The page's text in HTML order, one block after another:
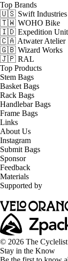
Top Brands
🇺🇸 Swift Industries
🇹🇼 WOHO Bike
🇮🇩 Expedition
🇨🇦 Atwater Atelier
🇬🇧 Wizard Works
🇯🇵 RAL
Top Products
Stem Bags
Basket Bags
Rack Bags
Handlebar Bags
Frame Bags
Links
About Us
Instagram
Submit Bags
Sponsor
Feedback
Materials
Supported by
© 2026 The Cyclelist
Stay in the Know